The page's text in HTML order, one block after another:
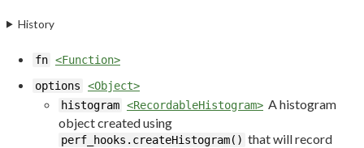
History
fn <Function>
options
<Object>
histogram <RecordableHistogram> A histogram
object created using
perf_hooks.createHistogram() that will record